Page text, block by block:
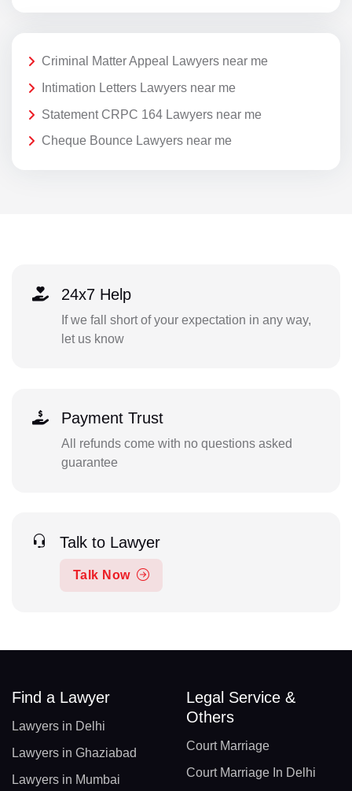
Criminal Matter Appeal Lawyers near me
Intimation Letters Lawyers near me
Statement CRPC 164 Lawyers near me
Cheque Bounce Lawyers near me
24x7 Help
If we fall short of your expectation in any way,
let us know
Payment Trust
All refunds come with no questions asked
guarantee
Talk to Lawyer
Talk Now
Find a Lawyer
Lawyers in Delhi
Lawyers in Ghaziabad
Lawyers in Mumbai
Legal Service &
Others
Court Marriage
Court Marriage In Delhi